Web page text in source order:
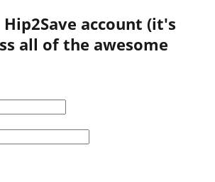
account (it's
all of the awesome